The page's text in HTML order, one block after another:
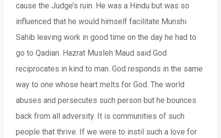
cause the Judge’s ruin. He was a Hindu but was so
influenced that he would himself facilitate Munshi
Sahib leaving work in good time on the day he had to
go to Qadian. Hazrat Musleh Maud said God
reciprocates in kind to man. God responds in the same
way to one whose heart melts for God. The world
abuses and persecutes such person but he bounces
back from all adversity. It is communities of such
people that thrive. If we were to instil such a love for